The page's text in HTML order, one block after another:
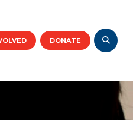
DONATE